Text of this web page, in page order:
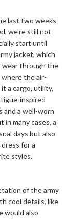
last two weeks
we're still not
start until
jacket, which
wear through the
where the air-
a cargo, utility,
inspired
and a well-worn
in many cases, a
days but also
for a
styles.
of the army
cool details, like
would also